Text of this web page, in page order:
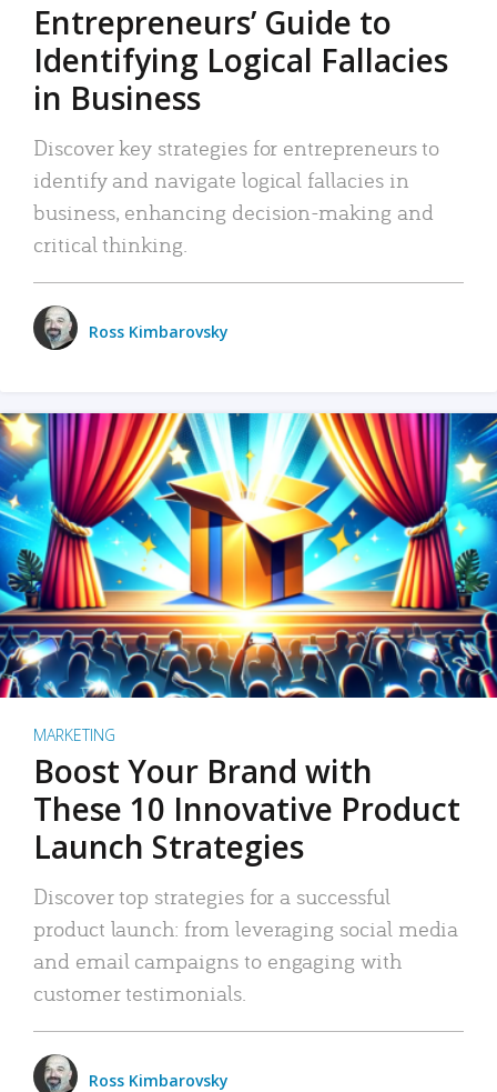
Entrepreneurs’ Guide to
Identifying Logical Fallacies
in Business
Discover key strategies for entrepreneurs to
identify and navigate logical fallacies in
business, enhancing decision-making and
critical thinking.
Ross Kimbarovsky
MARKETING
Boost Your Brand with
These 10 Innovative Product
Launch Strategies
Discover top strategies for a successful
product launch: from leveraging social media
and email campaigns to engaging with
customer testimonials.
Ross Kimbarovsky